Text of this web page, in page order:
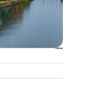
workshops